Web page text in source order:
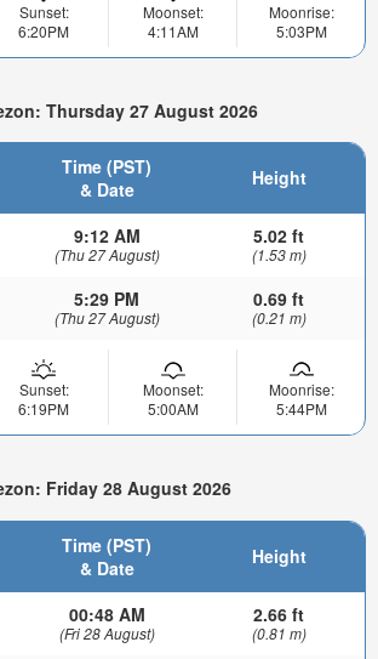
Sunset:
6:20PM
Moonset:
4:11AM
Moonrise:
5:03PM
Thursday 27 August 2026
Time (PST)
& Date
Height
9:12 AM
(Thu 27 August)
5.02 ft
(1.53 m)
5:29 PM
(Thu 27 August)
0.69 ft
(0.21 m)
Sunset:
6:19PM
Moonset:
5:00AM
Moonrise:
5:44PM
Friday 28 August 2026
Time (PST)
& Date
Height
00:48 AM
(Fri 28 August)
2.66 ft
(0.81 m)